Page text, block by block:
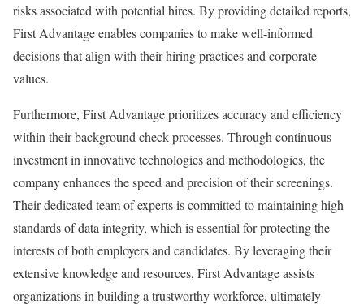
risks associated with potential hires. By providing detailed reports,
First Advantage enables companies to make well-informed
decisions that align with their hiring practices and corporate
values.
Furthermore, First Advantage prioritizes accuracy and efficiency
within their background check processes. Through continuous
investment in innovative technologies and methodologies, the
company enhances the speed and precision of their screenings.
Their dedicated team of experts is committed to maintaining high
standards of data integrity, which is essential for protecting the
interests of both employers and candidates. By leveraging their
extensive knowledge and resources, First Advantage assists
organizations in building a trustworthy workforce, ultimately